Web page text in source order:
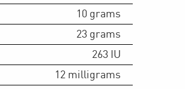
10 grams
23 grams
263 IU
12 milligrams